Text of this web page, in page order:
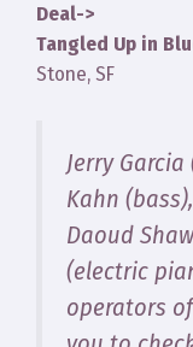
Deal->
Tangled Up in
Stone, SF
Jerry
Kahn
Daoud
(electric
operators